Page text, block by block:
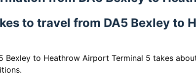
to travel from DA5 Bexley to
Bexley to Heathrow Airport Terminal 5 takes